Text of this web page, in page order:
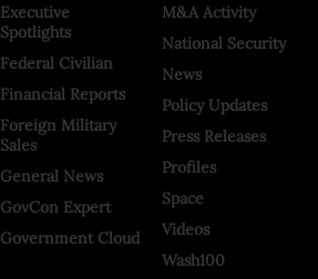
Executive
Spotlights
Federal Civilian
Financial Reports
Foreign Military
Sales
General News
GovCon Expert
Government Cloud
M&A Activity
National Security
News
Policy Updates
Press Releases
Profiles
Space
Videos
Wash100